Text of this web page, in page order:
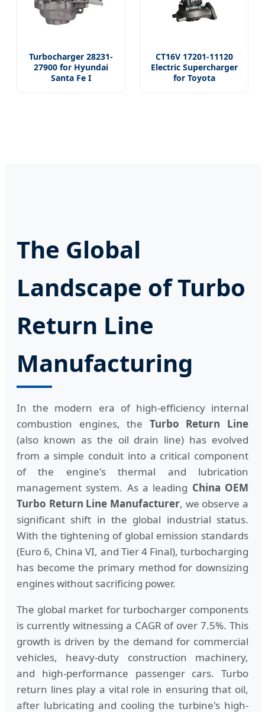
Turbocharger 28231-
27900 for Hyundai
Santa Fe I
CT16V 17201-11120
Electric Supercharger
for Toyota
The Global
Landscape of Turbo
Return Line
Manufacturing
In the modern era of high-efficiency internal
combustion engines, the Turbo Return Line
(also known as the oil drain line) has evolved
from a simple conduit into a critical component
of the engine's thermal and lubrication
management system. As a leading China OEM
Turbo Return Line Manufacturer, we observe a
significant shift in the global industrial status.
With the tightening of global emission standards
(Euro 6, China VI, and Tier 4 Final), turbocharging
has become the primary method for downsizing
engines without sacrificing power.
The global market for turbocharger components
is currently witnessing a CAGR of over 7.5%. This
growth is driven by the demand for commercial
vehicles, heavy-duty construction machinery,
and high-performance passenger cars. Turbo
return lines play a vital role in ensuring that oil,
after lubricating and cooling the turbine's high-